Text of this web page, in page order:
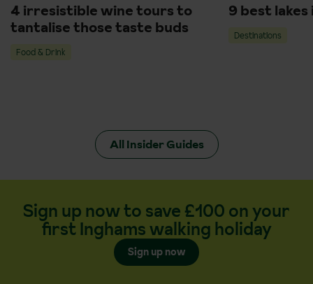
4 irresistible wine tours to
tantalise those taste buds
Food & Drink
9 best lakes
Destinations
All Insider Guides
Sign up now to save £100 on your
first Inghams walking holiday
Sign up now